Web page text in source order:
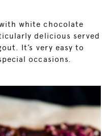
white chocolate
delicious served
It’s very easy to
occasions.